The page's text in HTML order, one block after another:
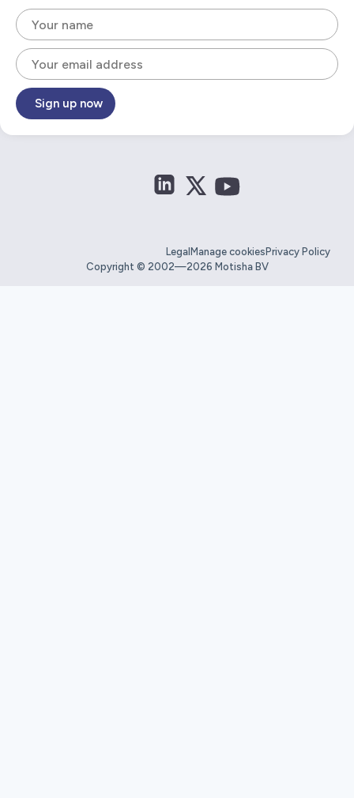
Sign up now
Legal Manage cookies Privacy Policy
Copyright © 2002—2026 Motisha BV